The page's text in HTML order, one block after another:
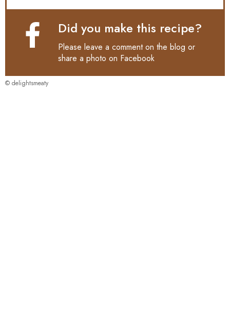
Did you make this recipe?
Please leave a comment on the blog or
share a photo on Facebook
© delightsmeaty